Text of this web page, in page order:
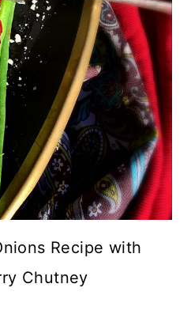
Recipe with
Chutney